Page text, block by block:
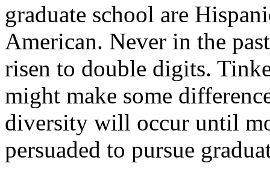
graduate school are
American. Never in the
risen to double digits.
might make some
diversity will occur until
persuaded to pursue